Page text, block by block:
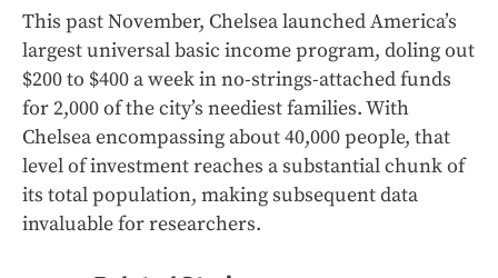
This past November, Chelsea launched America’s
largest universal basic income program, doling out
$200 to $400 a week in no-strings-attached funds
for 2,000 of the city’s neediest families. With
Chelsea encompassing about 40,000 people, that
level of investment reaches a substantial chunk of
its total population, making subsequent data
invaluable for researchers.